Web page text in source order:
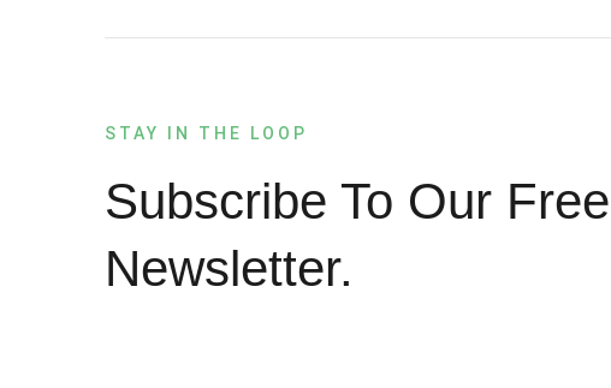
STAY IN THE LOOP
Subscribe To Our Free
Newsletter.